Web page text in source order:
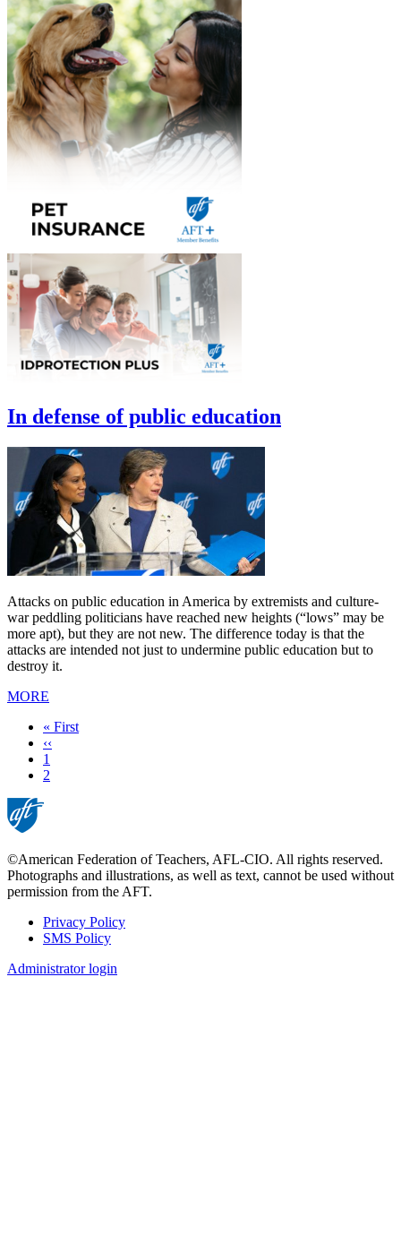
In defense of public education
Attacks on public education in America by extremists and culture-
war peddling politicians have reached new heights (“lows” may be
more apt), but they are not new. The difference today is that the
attacks are intended not just to undermine public education but to
destroy it.
MORE
First
page
« First
Previous
page
‹‹
Page
1
Current
2
©American Federation of Teachers, AFL-CIO. All rights reserved.
Photographs and illustrations, as well as text, cannot be used without
permission from the AFT.
Footer
Privacy Policy
SMS Policy
Administrator login